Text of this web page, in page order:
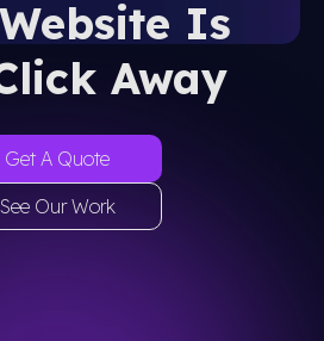
Is
Away
Get A Quote
See Our Work